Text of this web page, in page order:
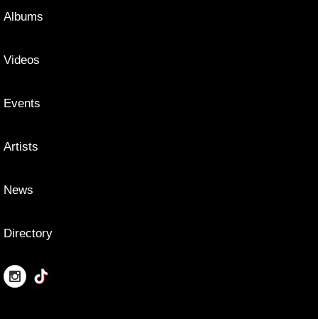
Albums
Videos
Events
Artists
News
Directory